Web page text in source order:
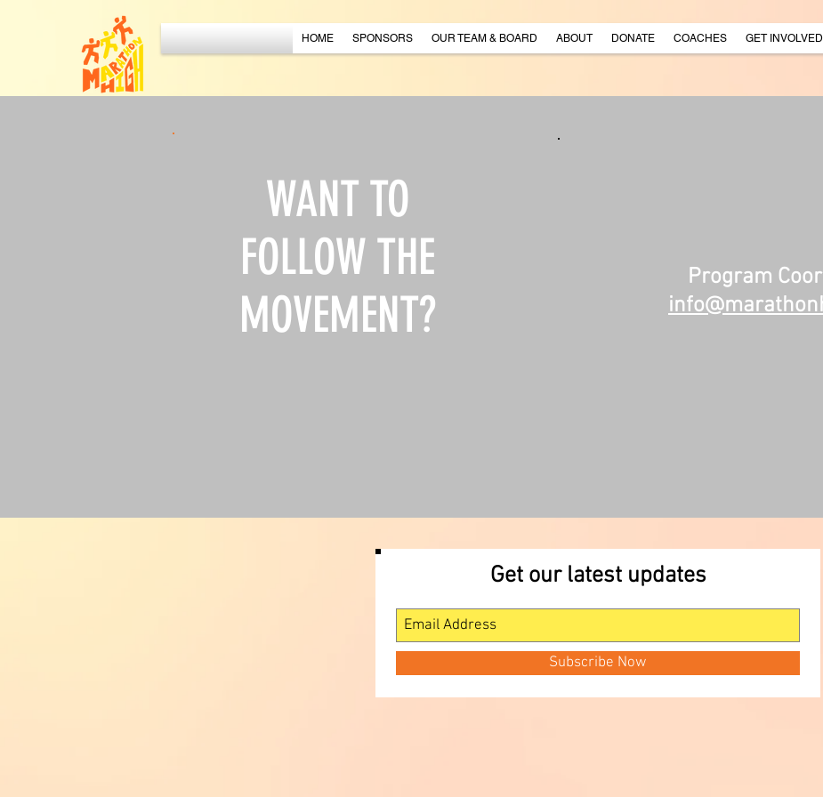
HOME SPONSORS OUR TEAM & BOARD ABOUT DONATE COACHES GET INVOLVED
WANT TO
FOLLOW THE
MOVEMENT?
Program
Get our latest updates
Subscribe Now